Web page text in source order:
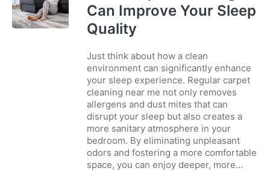
Can Improve Your Sleep
Quality
Just think about how a clean
environment can significantly enhance
your sleep experience. Regular carpet
cleaning near me not only removes
allergens and dust mites that can
disrupt your sleep but also creates a
more sanitary atmosphere in your
bedroom. By eliminating unpleasant
odors and fostering a more comfortable
space, you can enjoy deeper, more...